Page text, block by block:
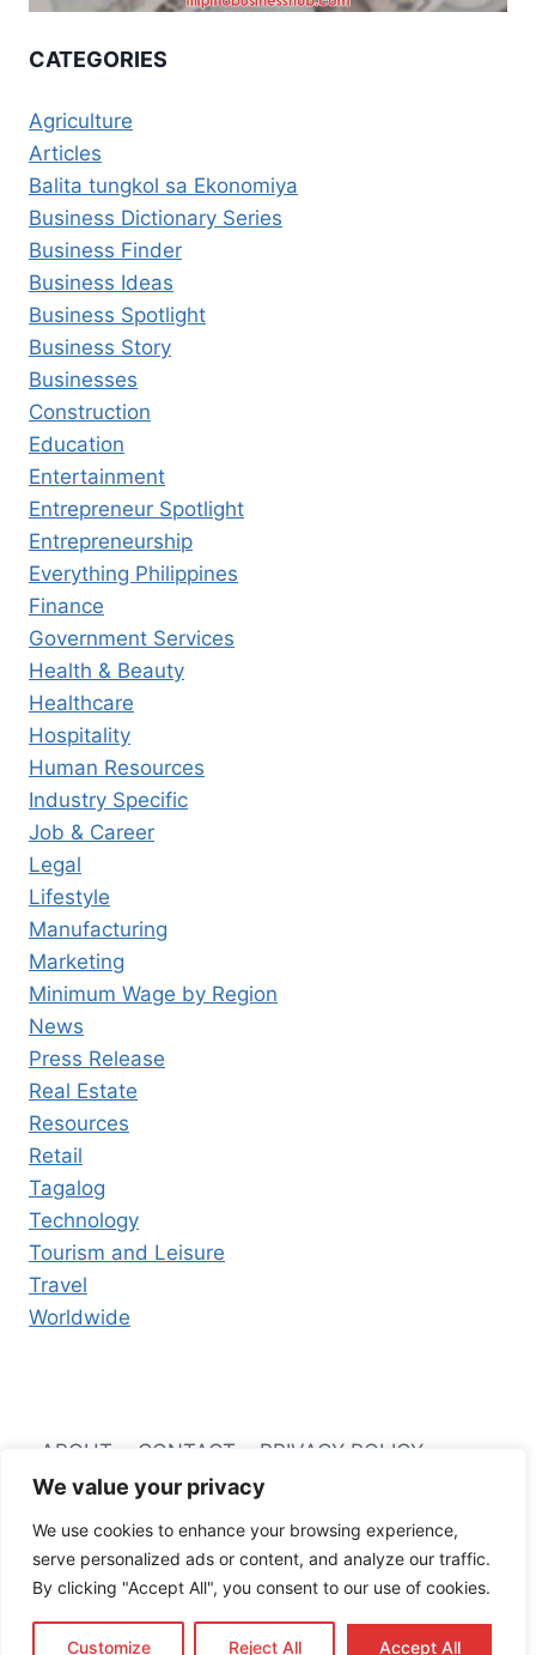
We value your privacy
We use cookies to enhance your browsing experience,
serve personalized ads or content, and analyze our traffic.
By clicking "Accept All", you consent to our use of cookies.
Customize Reject All Accept All
CATEGORIES
Agriculture
Articles
Balita tungkol sa Ekonomiya
Business Dictionary Series
Business Finder
Business Ideas
Business Spotlight
Business Story
Businesses
Construction
Education
Entertainment
Entrepreneur Spotlight
Entrepreneurship
Everything Philippines
Finance
Government Services
Health & Beauty
Healthcare
Hospitality
Human Resources
Industry Specific
Job & Career
Legal
Lifestyle
Manufacturing
Marketing
Minimum Wage by Region
News
Press Release
Real Estate
Resources
Retail
Tagalog
Technology
Tourism and Leisure
Travel
Worldwide
ABOUT CONTACT
PRIVACY POLICY
TERMS AND CONDITIONS
© 2026 Filipino Business Hub